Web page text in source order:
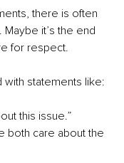
there is often
it’s the end
for respect.
with statements like:
this issue.”
both care about the